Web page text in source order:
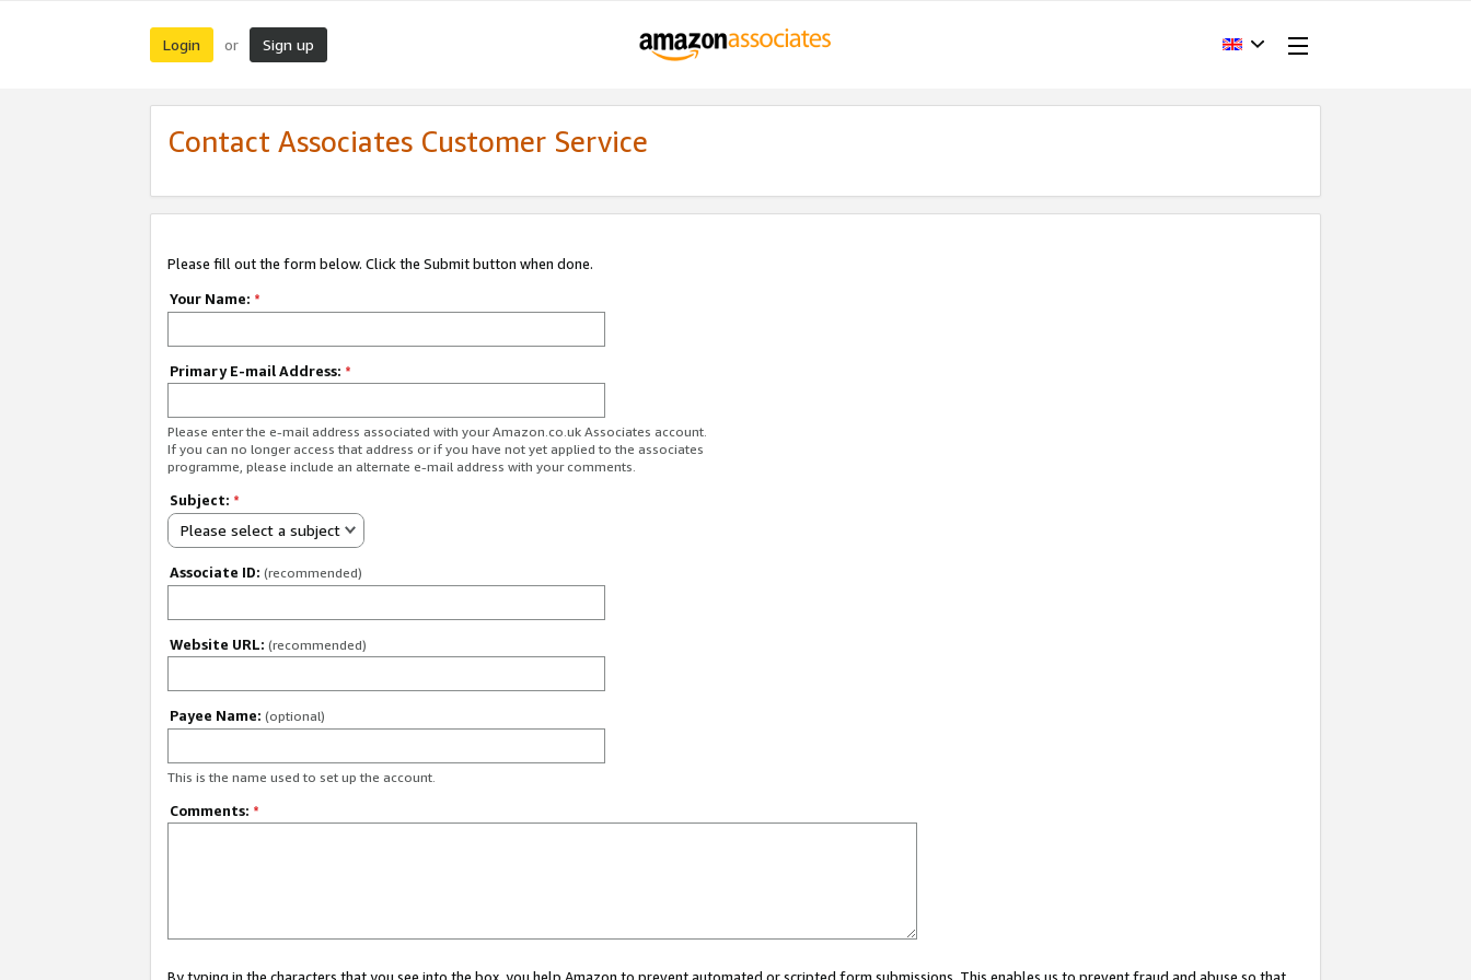
Login or Sign up
Contact Associates Customer Service
Please fill out the form below. Click the Submit button when done.
Your Name: *
Primary E-mail Address: *
Please enter the e-mail address associated with your Amazon.co.uk Associates account.
If you can no longer access that address or if you have not yet applied to the associates
programme, please include an alternate e-mail address with your comments.
Subject: *
Please select a subject
Associate ID: (recommended)
Website URL: (recommended)
Payee Name: (optional)
This is the name used to set up the account.
Comments: *